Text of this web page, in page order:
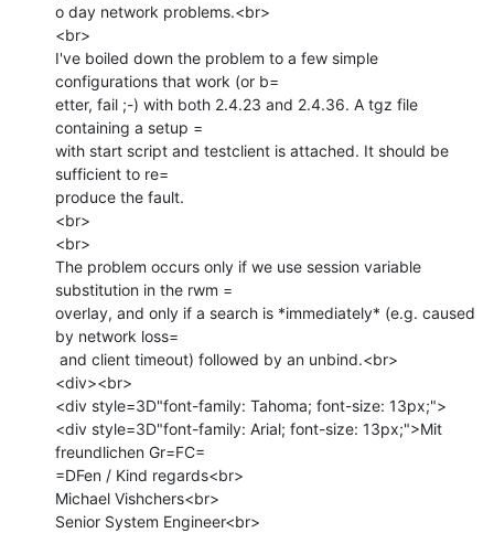
o day network problems.<br>
<br>
I've boiled down the problem to a few simple
configurations that work (or b=
etter, fail ;-) with both 2.4.23 and 2.4.36. A tgz file
containing a setup =
with start script and testclient is attached. It should be
sufficient to re=
produce the fault.
<br>
<br>
The problem occurs only if we use session variable
substitution in the rwm =
overlay, and only if a search is *immediately* (e.g. caused
by network loss=
<div><br>
<div style=3D"font-family: Tahoma; font-size: 13px;">
<div style=3D"font-family: Arial; font-size: 13px;">Mit
freundlichen Gr=FC=
=DFen / Kind regards<br>
Michael Vishchers<br>
Senior System Engineer<br>